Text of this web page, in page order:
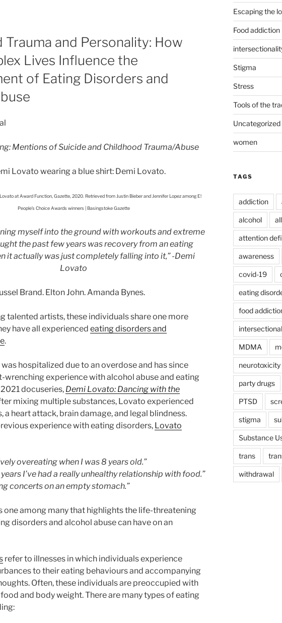
Trauma and Personality: How
Lives Influence the
of Eating Disorders and
Mentions of Suicide and Childhood Trauma/Abuse
at Award Function, Gazette, 2020. Retrieved from Justin Bieber and Jennifer Lopez among E!
People’s Choice Awards winners | Basingstoke Gazette
myself into the ground with workouts and extreme
the past few years was recovery from an eating
it actually was just completely falling into it,” -Demi
Lovato
Brand. Elton John. Amanda Bynes.
talented artists, these individuals share one more
have all experienced eating disorders and
.
hospitalized due to an overdose and has since
wrenching experience with alcohol abuse and eating
docuseries, Demi Lovato: Dancing with the
mixing multiple substances, Lovato experienced
a heart attack, brain damage, and legal blindness.
experience with eating disorders, Lovato
overeating when I was 8 years old.”
I’ve had a really unhealthy relationship with food.”
concerts on an empty stomach.”
one among many that highlights the life-threatening
disorders and alcohol abuse can have on an
refer to illnesses in which individuals experience
to their eating behaviours and accompanying
Often, these individuals are preoccupied with
and body weight. There are many types of eating
Escaping the
Food addiction
Stigma
Stress
Tools of the
Uncategorized
women
TAGS
addiction
alcohol
attention
awareness
covid-19
eating
food
MDMA
neurotoxicity
party drugs
PTSD
stigma
Substance
trans
withdrawal